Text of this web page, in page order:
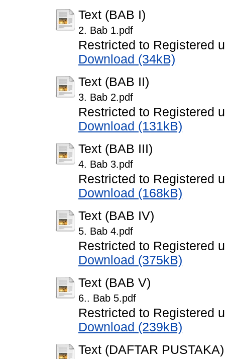
Text (BAB I)
2. Bab 1.pdf
Restricted to Registered
Download (34kB)
Text (BAB II)
3. Bab 2.pdf
Restricted to Registered
Download (131kB)
Text (BAB III)
4. Bab 3.pdf
Restricted to Registered
Download (168kB)
Text (BAB IV)
5. Bab 4.pdf
Restricted to Registered
Download (375kB)
Text (BAB V)
6.. Bab 5.pdf
Restricted to Registered
Download (239kB)
Text (DAFTAR PUSTAKA)